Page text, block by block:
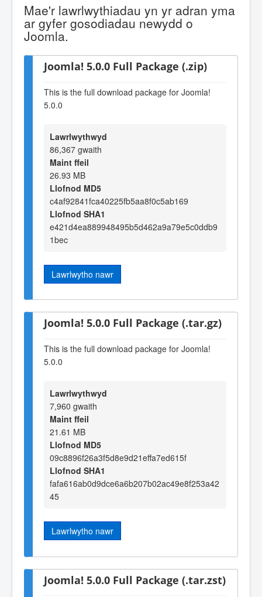
Mae'r lawrlwythiadau yn yr adran yma
ar gyfer gosodiadau newydd o
Joomla.
Joomla! 5.0.0 Full Package (.zip)
This is the full download package for Joomla!
5.0.0
Lawrlwythwyd
86,367 gwaith
Maint ffeil
26.93 MB
Llofnod MD5
c4af92841fca40225fb5aa8f0c5ab169
Llofnod SHA1
e421d4ea889948495b5d462a9a79e5c0ddb9
1bec
Lawrlwytho nawr
Joomla! 5.0.0 Full Package (.tar.gz)
This is the full download package for Joomla!
5.0.0
Lawrlwythwyd
7,960 gwaith
Maint ffeil
21.61 MB
Llofnod MD5
09c8896f26a3f5d8e9d21effa7ed615f
Llofnod SHA1
fafa616ab0d9dce6a6b207b02ac49e8f253a42
45
Lawrlwytho nawr
Joomla! 5.0.0 Full Package (.tar.zst)